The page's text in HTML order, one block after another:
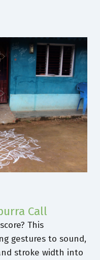
Call
This
gestures to sound,
stroke width into